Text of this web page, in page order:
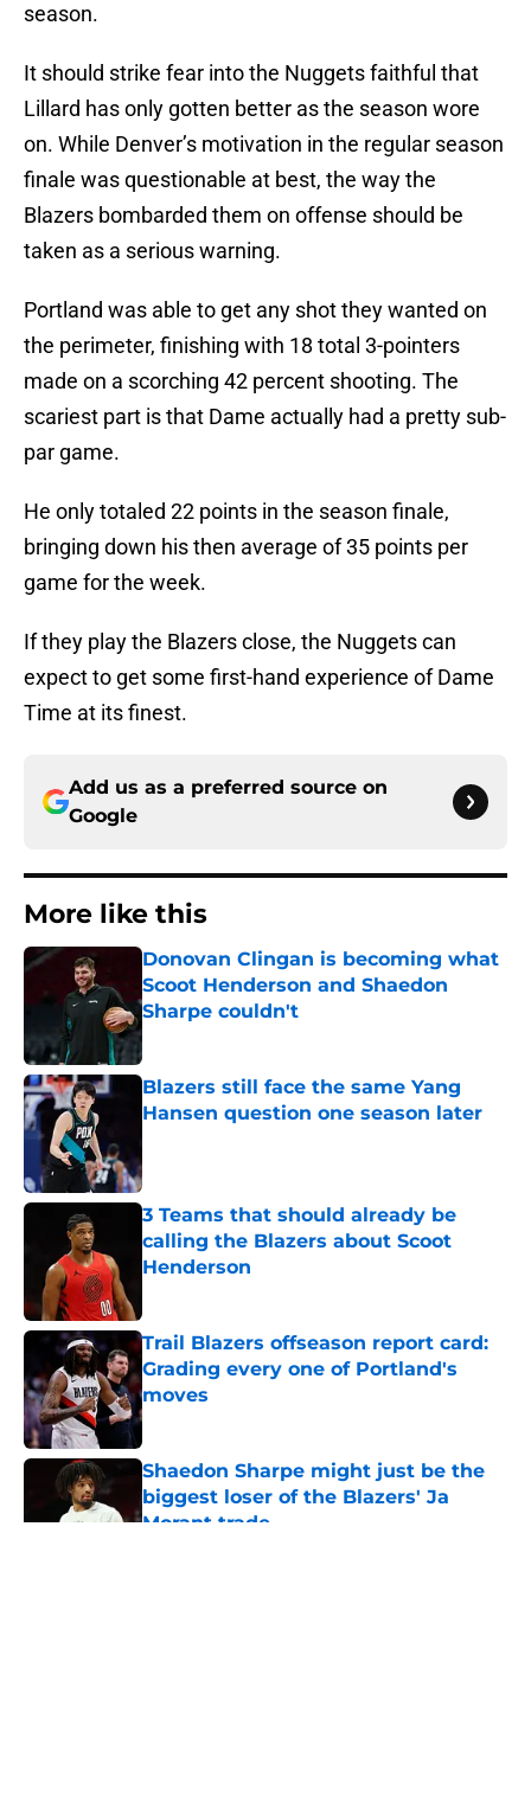
season.
It should strike fear into the Nuggets faithful that
Lillard has only gotten better as the season wore
on. While Denver’s motivation in the regular season
finale was questionable at best, the way the
Blazers bombarded them on offense should be
taken as a serious warning.
Portland was able to get any shot they wanted on
the perimeter, finishing with 18 total 3-pointers
made on a scorching 42 percent shooting. The
scariest part is that Dame actually had a pretty sub-
par game.
He only totaled 22 points in the season finale,
bringing down his then average of 35 points per
game for the week.
If they play the Blazers close, the Nuggets can
expect to get some first-hand experience of Dame
Time at its finest.
Add us as a preferred source on
Google
More like this
Donovan Clingan is becoming what
Scoot Henderson and Shaedon
Sharpe couldn't
Published by on Invalid Date
Blazers still face the same Yang
Hansen question one season later
3 Teams that should already be
calling the Blazers about Scoot
Henderson
Trail Blazers offseason report card:
Grading every one of Portland's
moves
Published by on Invalid Date
Shaedon Sharpe might just be the
biggest loser of the Blazers' Ja
Morant trade